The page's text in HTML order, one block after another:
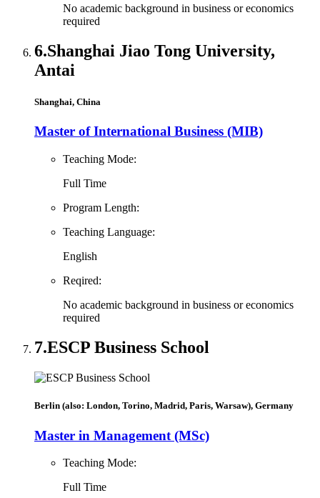
No academic background in business or economics
required
6.Shanghai Jiao Tong University,
Antai
Shanghai, China
Master of International Business (MIB)
Teaching Mode:
Full Time
Program Length:
Teaching Language:
English
Reqired:
No academic background in business or economics
required
7.ESCP Business School
Berlin (also: London, Torino, Madrid, Paris, Warsaw), Germany
Master in Management (MSc)
Teaching Mode:
Full Time